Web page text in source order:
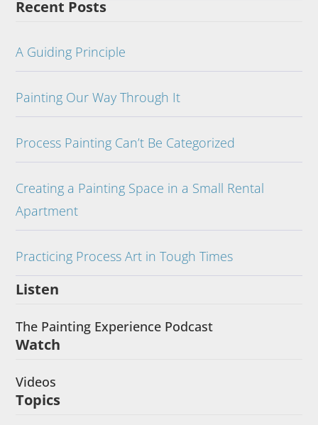
Recent Posts
A Guiding Principle
Painting Our Way Through It
Process Painting Can’t Be Categorized
Creating a Painting Space in a Small Rental
Apartment
Practicing Process Art in Tough Times
Listen
The Painting Experience Podcast
Watch
Videos
Topics